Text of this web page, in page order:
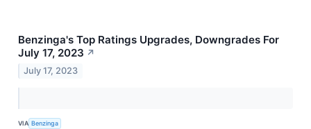
Benzinga's Top Ratings Upgrades, Downgrades For
July 17, 2023 ↗
July 17, 2023
VIA Benzinga